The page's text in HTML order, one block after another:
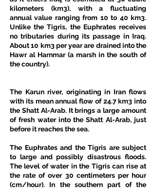
kilometers (km3), with a fluctuating
annual value ranging from 10 to 40 km3.
Unlike the Tigris, the Euphrates receives
no tributaries during its passage in Iraq.
About 10 km3 per year are drained into the
Hawr al Harnmar (a marsh in the south of
the country).
The Karun river, originating in Iran flows
with its mean annual flow of 24.7 km3 into
the Shatt Al-Arab. It brings a large amount
of fresh water into the Shatt Al-Arab, just
before it reaches the sea.
The Euphrates and the Tigris are subject
to large and possibly disastrous floods.
The level of water in the Tigris can rise at
the rate of over 30 centimeters per hour
(cm/hour). In the southern part of the